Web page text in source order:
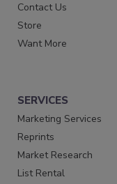
Contact Us
Store
Want More
SERVICES
Marketing Services
Reprints
Market Research
List Rental